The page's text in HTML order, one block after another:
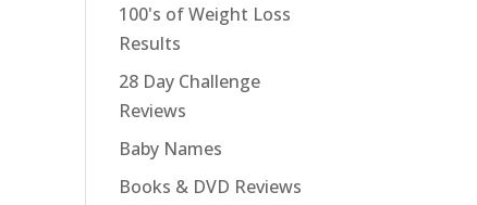
100's of Weight Loss
Results
28 Day Challenge
Reviews
Baby Names
Books & DVD Reviews